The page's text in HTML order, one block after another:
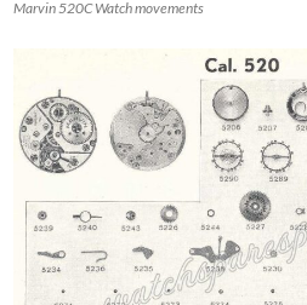
Marvin 520C Watch movements